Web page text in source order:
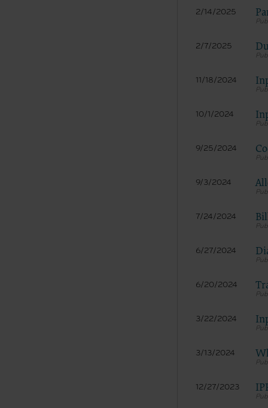
2/14/2025
2/7/2025
11/18/2024
10/1/2024
9/25/2024
9/3/2024
7/24/2024
6/27/2024
6/20/2024
3/22/2024
3/13/2024
12/27/2023
These
The
accept”,
and
If you do
button
If you
act on
“you”